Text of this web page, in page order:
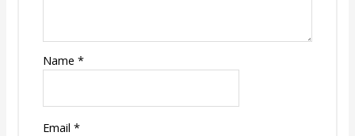
Name *
Email *